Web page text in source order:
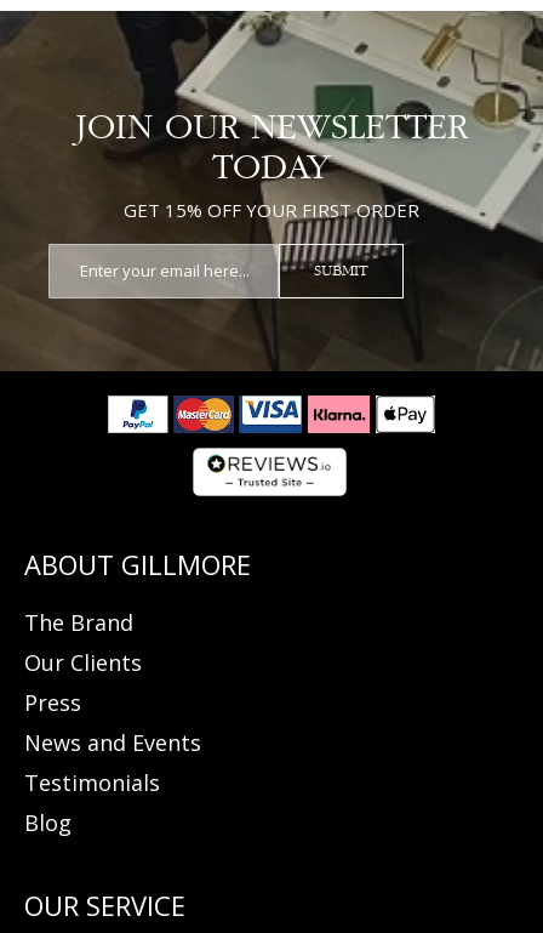
JOIN OUR NEWSLETTER
TODAY
GET 15% OFF YOUR FIRST ORDER
SUBMIT
The Brand
Our Clients
Press
News and Events
Testimonials
Blog